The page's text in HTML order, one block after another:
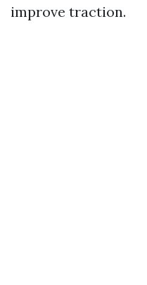
improve traction.